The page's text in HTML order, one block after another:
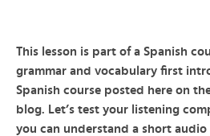
This lesson is part of a Spanish
grammar and vocabulary first
Spanish course posted here on
blog. Let’s test your listening
you can understand a short audio